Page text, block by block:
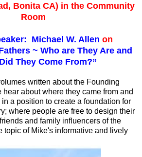
Bonita CA) in the Community
Room
Michael W. Allen on
~ Who are They Are and
They Come From?”
written about the Founding
hear about where they came from and
a position to create a foundation for
where people are free to design their
and family influencers of the
topic of Mike's informative and lively